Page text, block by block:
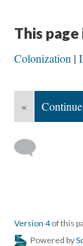
This
Colonization
«
Version 4of this
Powered by